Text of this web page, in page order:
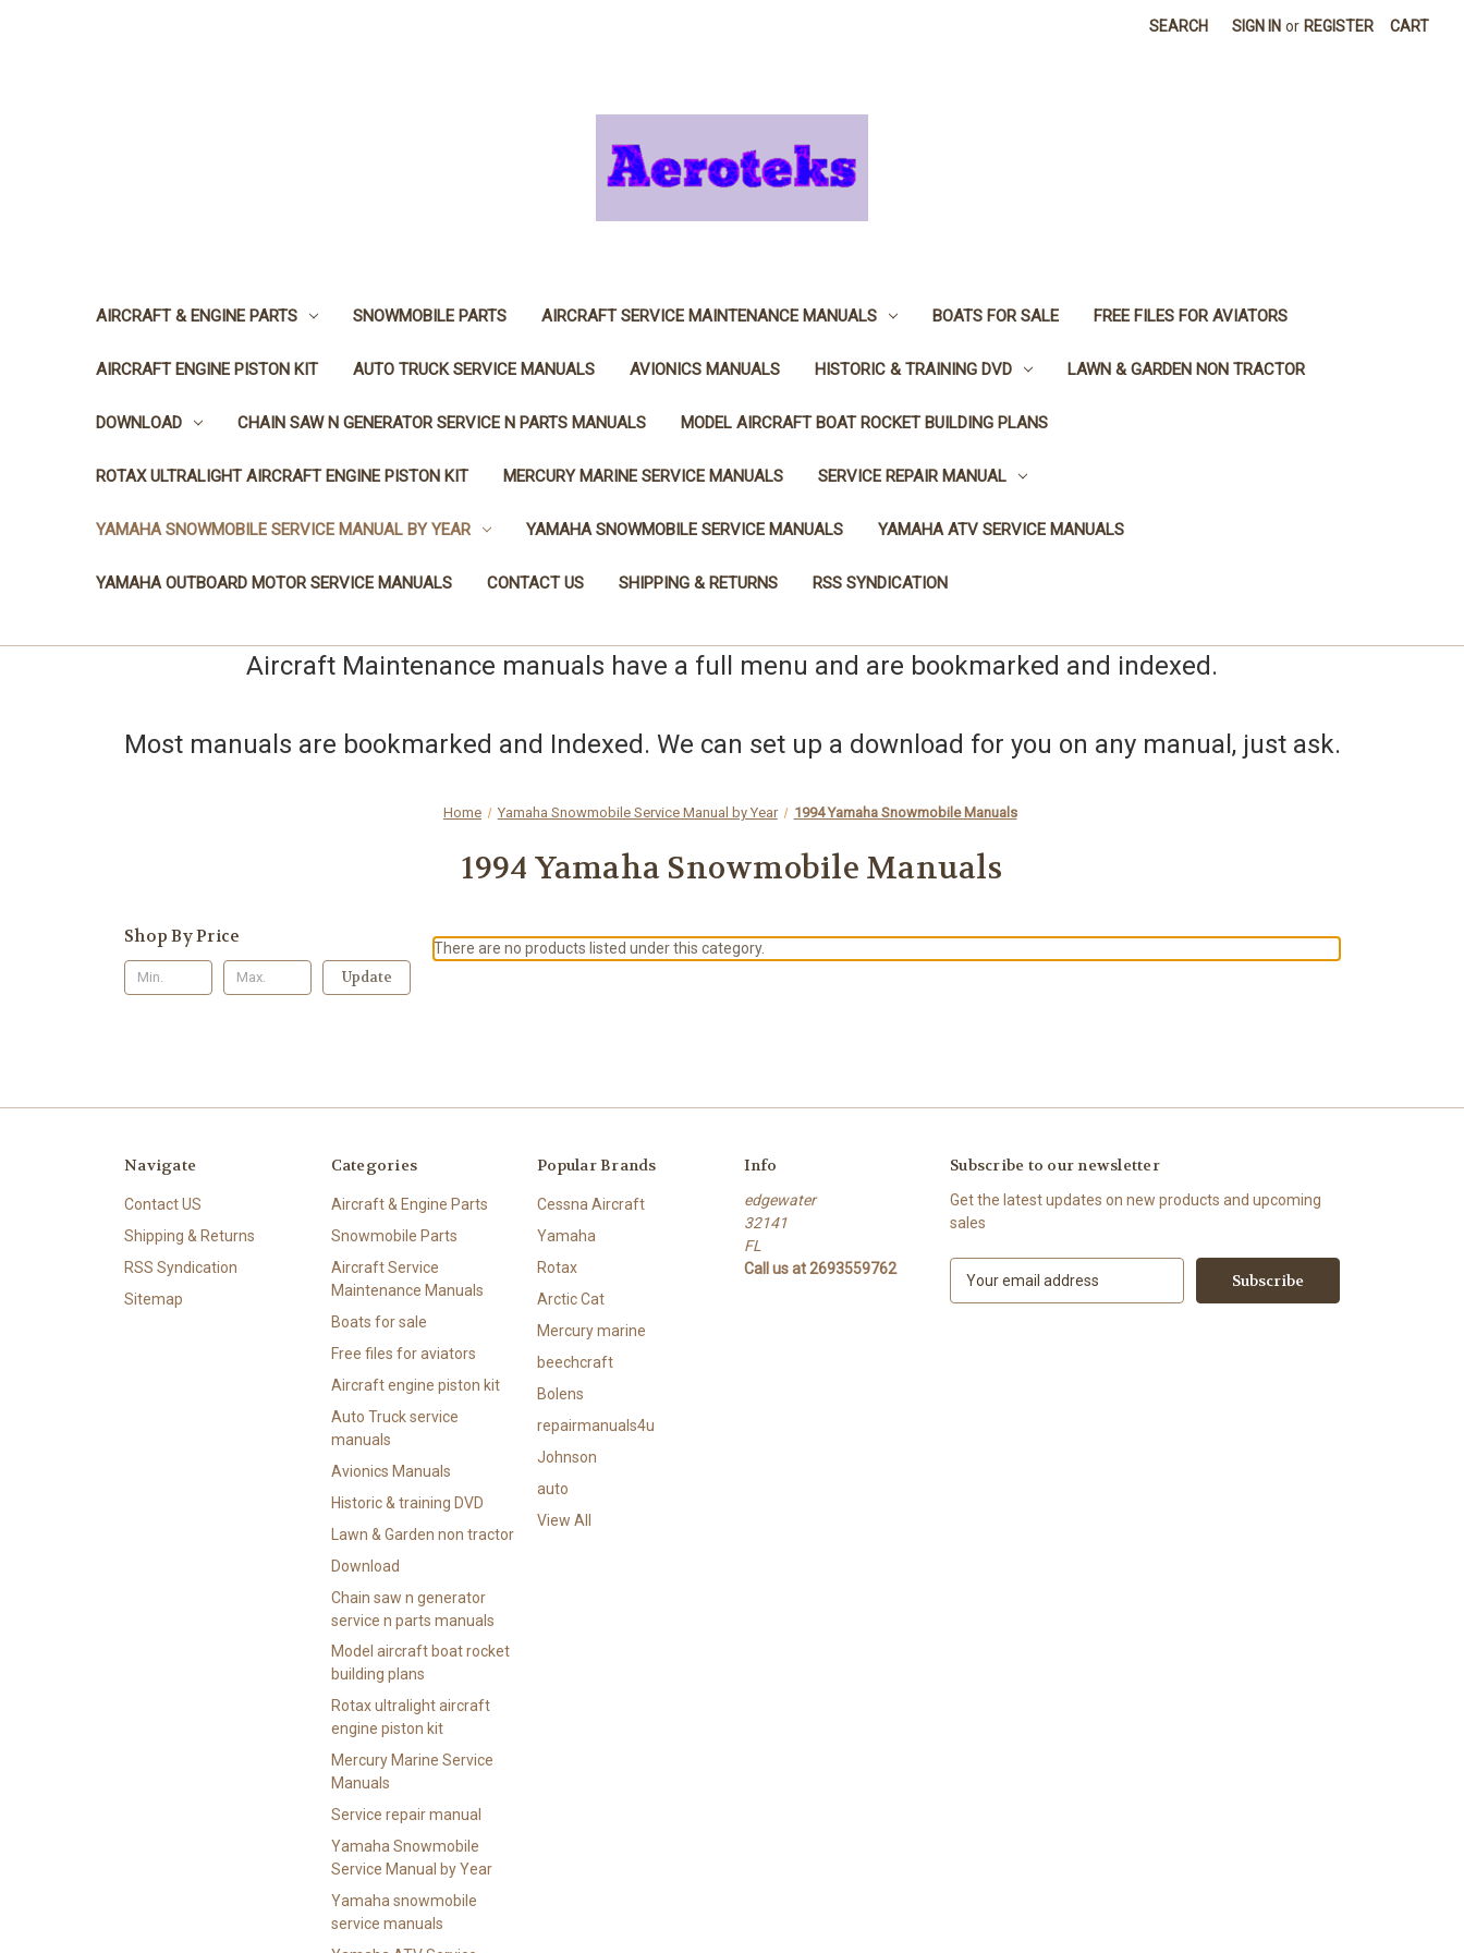
SEARCH SIGN IN or REGISTER CART
AIRCRAFT & ENGINE PARTS SNOWMOBILE PARTS AIRCRAFT SERVICE MAINTENANCE MANUALS BOATS FOR SALE FREE FILES FOR AVIATORS
AIRCRAFT ENGINE PISTON KIT AUTO TRUCK SERVICE MANUALS AVIONICS MANUALS HISTORIC & TRAINING DVD LAWN & GARDEN NON TRACTOR
DOWNLOAD CHAIN SAW N GENERATOR SERVICE N PARTS MANUALS MODEL AIRCRAFT BOAT ROCKET BUILDING PLANS
ROTAX ULTRALIGHT AIRCRAFT ENGINE PISTON KIT MERCURY MARINE SERVICE MANUALS SERVICE REPAIR MANUAL
YAMAHA SNOWMOBILE SERVICE MANUAL BY YEAR YAMAHA SNOWMOBILE SERVICE MANUALS YAMAHA ATV SERVICE MANUALS
YAMAHA OUTBOARD MOTOR SERVICE MANUALS CONTACT US SHIPPING & RETURNS RSS SYNDICATION
Aircraft Maintenance manuals have a full menu and are bookmarked and indexed.
Most manuals are bookmarked and Indexed. We can set up a download for you on any manual, just ask.
Home Yamaha Snowmobile Service Manual by Year 1994 Yamaha Snowmobile Manuals
1994 Yamaha Snowmobile Manuals
Shop By Price
Update
There are no products listed under this category.
Navigate
Contact US
Shipping & Returns
RSS Syndication
Sitemap
Categories
Aircraft & Engine Parts
Snowmobile Parts
Aircraft Service
Maintenance Manuals
Boats for sale
Free files for aviators
Aircraft engine piston kit
Auto Truck service
manuals
Avionics Manuals
Historic & training DVD
Lawn & Garden non tractor
Download
Chain saw n generator
service n parts manuals
Model aircraft boat rocket
building plans
Rotax ultralight aircraft
engine piston kit
Mercury Marine Service
Manuals
Service repair manual
Yamaha Snowmobile
Service Manual by Year
Yamaha snowmobile
service manuals
Popular Brands
Cessna Aircraft
Yamaha
Rotax
Arctic Cat
Mercury marine
beechcraft
Bolens
repairmanuals4u
Johnson
auto
View All
Info
edgewater
32141
FL
Call us at 2693559762
Subscribe to our newsletter
Get the latest updates on new products and upcoming
sales